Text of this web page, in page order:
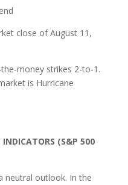
close of August 11,
money strikes 2-to-1.
is Hurricane
(S&P 500
neutral outlook. In the